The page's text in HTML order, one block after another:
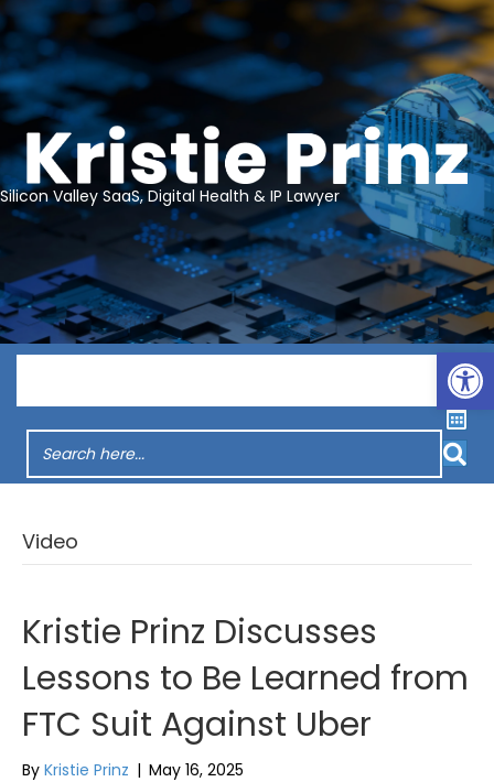
Silicon Valley SaaS, Digital Health & IP Lawyer
Video
Kristie Prinz Discusses
Lessons to Be Learned from
FTC Suit Against Uber
By Kristie Prinz | May 16, 2025